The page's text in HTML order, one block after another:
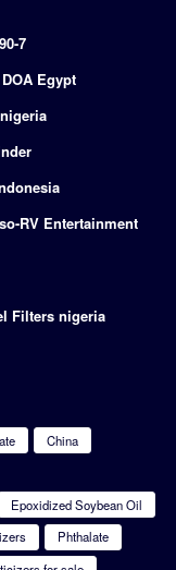
7
Egypt
RV Entertainment
Filters nigeria
China
Epoxidized Soybean Oil
Phthalate